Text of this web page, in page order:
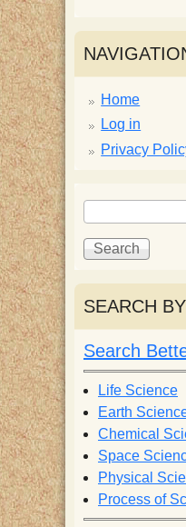
H
a
p
p
y
S
c
i
e
n
t
Home
Log in
Privacy
S
e
a
c
h
f
o
r
m
S
e
h
SEARCH
Search
Life Science
Earth
Chemical
Space
Physical
Process of